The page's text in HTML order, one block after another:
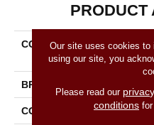
PRODUCT
COLLECTION
BRAND
CONSTRUCTION
Our site uses cookies to
using our site, you
Please read our
conditionsfor